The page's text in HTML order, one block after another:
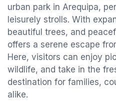
urban park in Arequipa,
leisurely strolls. With
beautiful trees, and
offers a serene escape
Here, visitors can enjoy
wildlife, and take in the
destination for families,
alike.